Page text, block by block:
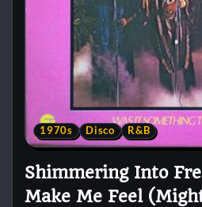
1970s Disco R&B
Shimmering Into
Make Me Feel